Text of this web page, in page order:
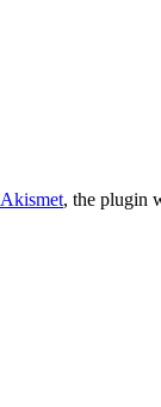
Akismet, the plugin